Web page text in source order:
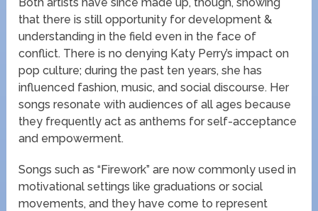
that there is still opportunity for development &
understanding in the field even in the face of
conflict. There is no denying Katy Perry’s impact on
pop culture; during the past ten years, she has
influenced fashion, music, and social discourse. Her
songs resonate with audiences of all ages because
they frequently act as anthems for self-acceptance
and empowerment.
Songs such as “Firework” are now commonly used in
motivational settings like graduations or social
movements, and they have come to represent